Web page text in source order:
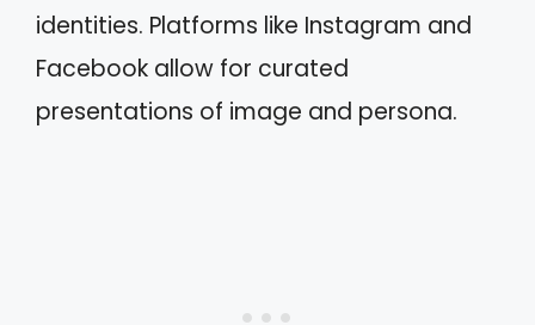
identities. Platforms like Instagram and
Facebook allow for curated
presentations of image and persona.